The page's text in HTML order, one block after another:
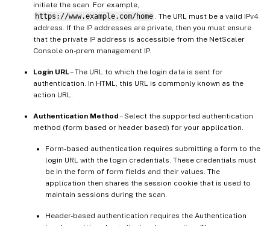
initiate the scan. For example,
https://www.example.com/home . The URL must be a valid IPv4
address. If the IP addresses are private, then you must ensure
that the private IP address is accessible from the NetScaler
Console on-prem management IP.
Login URL– The URL to which the login data is sent for
authentication. In HTML, this URL is commonly known as the
action URL.
Authentication Method– Select the supported authentication
method (form based or header based) for your application.
Form-based authentication requires submitting a form to the
login URL with the login credentials. These credentials must
be in the form of form fields and their values. The
application then shares the session cookie that is used to
maintain sessions during the scan.
Header-based authentication requires the Authentication